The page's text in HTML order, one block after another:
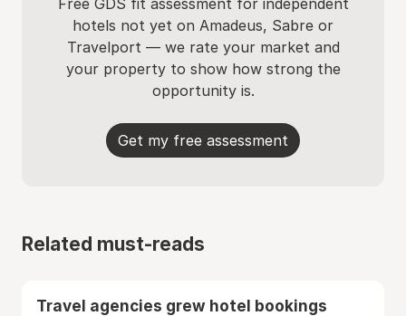
Free GDS fit assessment for independent
hotels not yet on Amadeus, Sabre or
Travelport — we rate your market and
your property to show how strong the
opportunity is.
Get my free assessment
Related must-reads
Travel agencies grew hotel bookings